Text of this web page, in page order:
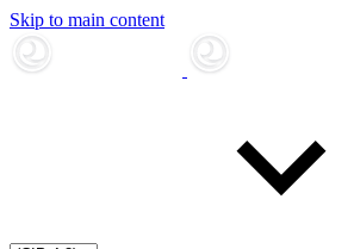
Skip to main content